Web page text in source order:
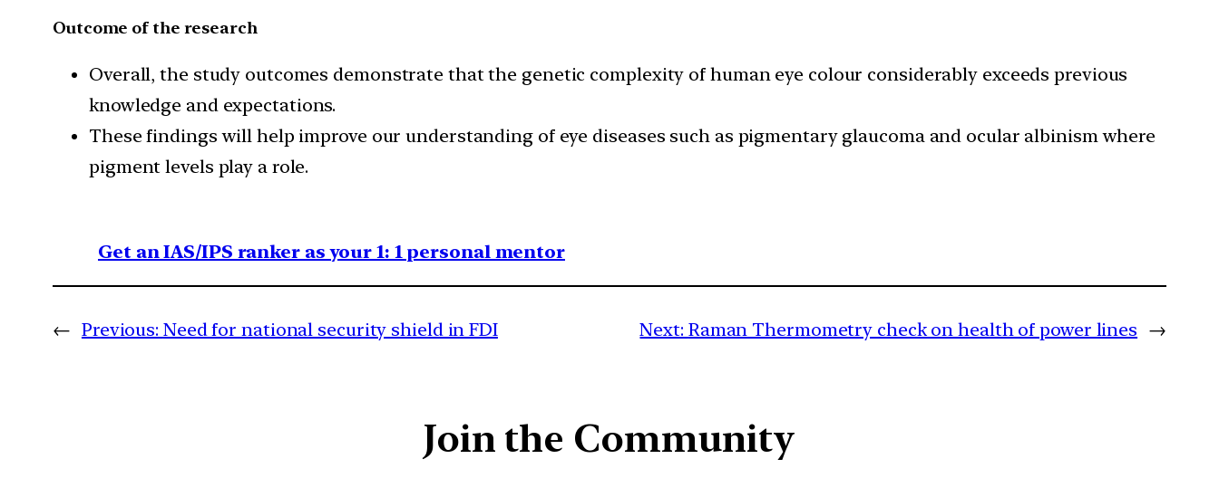
Outcome of the research
Overall, the study outcomes demonstrate that the genetic complexity of human eye colour considerably exceeds previous
knowledge and expectations.
These findings will help improve our understanding of eye diseases such as pigmentary glaucoma and ocular albinism where
pigment levels play a role.
Get an IAS/IPS ranker as your 1: 1 personal mentor
← Previous: Need for national security shield in FDI Next: Raman Thermometry check on health of power lines →
Join the Community